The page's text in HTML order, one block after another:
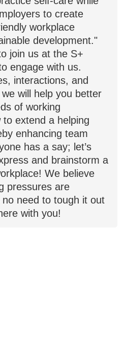
aims to help
stress and
collaborating
tailored
measures
We now
at the S+ Summit
with us. Through
and engaging
you better
of working
to extend a helping
enhancing team
has a say; let’s
and
friendly
that while
tough it out alone—
you!